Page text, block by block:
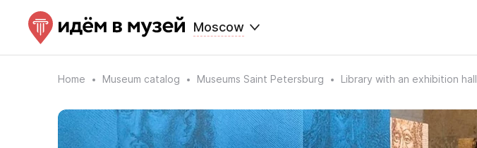
Moscow
Home Museum catalog Museums Saint Petersburg Library with an exhibition hall